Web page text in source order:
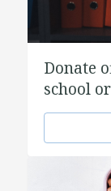
Donate
school